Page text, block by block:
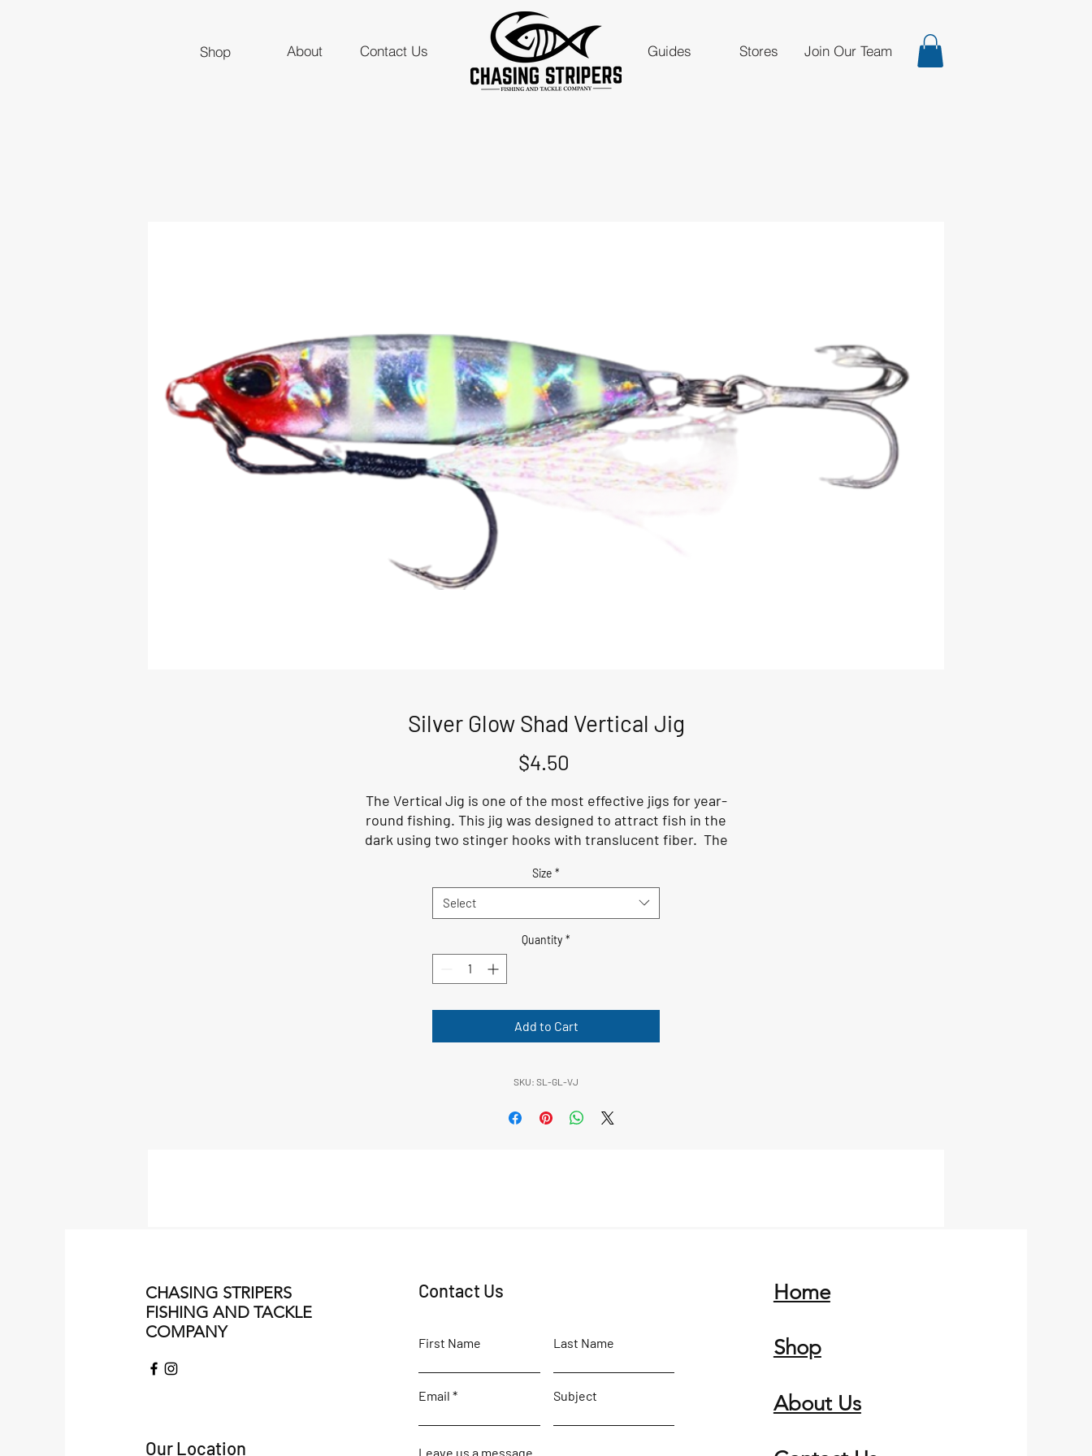
Shop About Contact Us Guides Stores Join Our Team
Silver Glow Shad Vertical Jig
$4.50
The Vertical Jig is one of the most effective jigs for year-
round fishing. This jig was designed to attract fish in the
dark using two stinger hooks with translucent fiber. The
the largest fish in the water.
Size *
Select
Quantity *
Add to Cart
SKU: SL-GL-VJ
CHASING STRIPERS
FISHING AND TACKLE
COMPANY
Our Location
Contact Us
First Name Last Name
Email Subject
Leave us a message...
Home
Shop
About Us